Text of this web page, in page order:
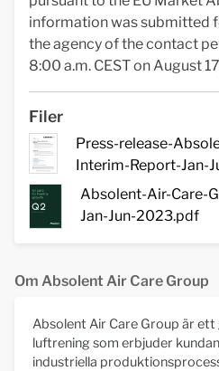
information was submitted
the agency of the contact
8:00 a.m. CEST on August
Filer
Press-release-
Interim-Report-Jan-
Absolent-Air-Care-
Jan-Jun-2023.pdf
Om Absolent Air Care Group
Absolent Air Care Group är
luftrening som erbjuder
industriella